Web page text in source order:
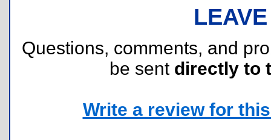
Questions, comments, and
be sent directly to
Write a review for